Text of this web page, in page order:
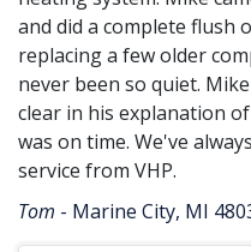
and did a complete flush
replacing a few older
never been so quiet.
clear in his explanation
was on time. We've
service from VHP.
Tom - Marine City, MI